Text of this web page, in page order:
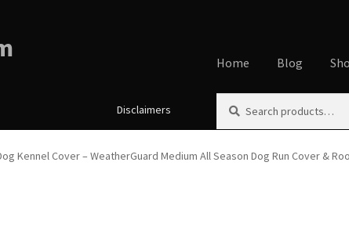
Home Blog
HomeAboutAffiliate
Cookie Policy
Disclaimers
for:
Kennel Cover – WeatherGuard Medium All Season Dog Run Cover &